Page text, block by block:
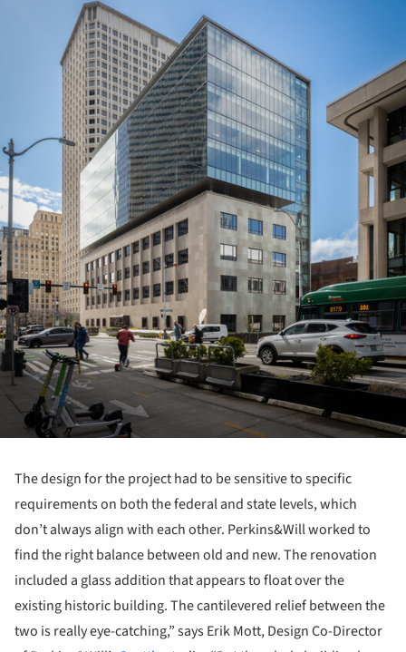
The design for the project had to be sensitive to specific
requirements on both the federal and state levels, which
don’t always align with each other. Perkins&Will worked to
find the right balance between old and new. The renovation
included a glass addition that appears to float over the
existing historic building. The cantilevered relief between the
two is really eye-catching,” says Erik Mott, Design Co-Director